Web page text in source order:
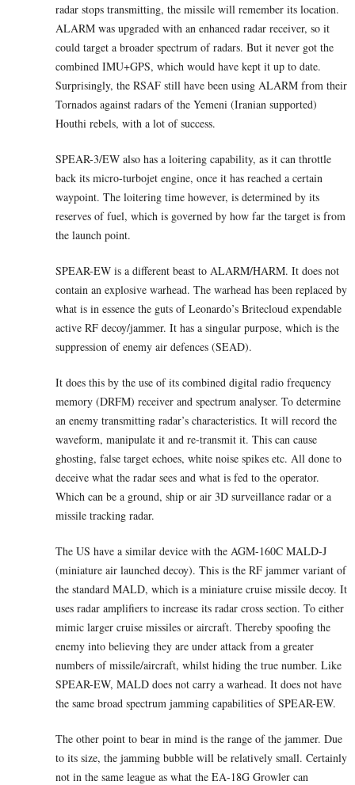
radar stops transmitting, the missile will remember its location.
ALARM was upgraded with an enhanced radar receiver, so it
could target a broader spectrum of radars. But it never got the
combined IMU+GPS, which would have kept it up to date.
Surprisingly, the RSAF still have been using ALARM from their
Tornados against radars of the Yemeni (Iranian supported)
Houthi rebels, with a lot of success.
SPEAR-3/EW also has a loitering capability, as it can throttle
back its micro-turbojet engine, once it has reached a certain
waypoint. The loitering time however, is determined by its
reserves of fuel, which is governed by how far the target is from
the launch point.
SPEAR-EW is a different beast to ALARM/HARM. It does not
contain an explosive warhead. The warhead has been replaced by
what is in essence the guts of Leonardo’s Britecloud expendable
active RF decoy/jammer. It has a singular purpose, which is the
suppression of enemy air defences (SEAD).
It does this by the use of its combined digital radio frequency
memory (DRFM) receiver and spectrum analyser. To determine
an enemy transmitting radar’s characteristics. It will record the
waveform, manipulate it and re-transmit it. This can cause
ghosting, false target echoes, white noise spikes etc. All done to
deceive what the radar sees and what is fed to the operator.
Which can be a ground, ship or air 3D surveillance radar or a
missile tracking radar.
The US have a similar device with the AGM-160C MALD-J
(miniature air launched decoy). This is the RF jammer variant of
the standard MALD, which is a miniature cruise missile decoy. It
uses radar amplifiers to increase its radar cross section. To either
mimic larger cruise missiles or aircraft. Thereby spoofing the
enemy into believing they are under attack from a greater
numbers of missile/aircraft, whilst hiding the true number. Like
SPEAR-EW, MALD does not carry a warhead. It does not have
the same broad spectrum jamming capabilities of SPEAR-EW.
The other point to bear in mind is the range of the jammer. Due
to its size, the jamming bubble will be relatively small. Certainly
not in the same league as what the EA-18G Growler can